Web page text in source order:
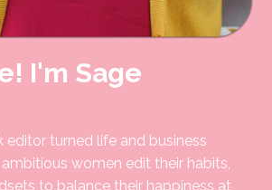
I'm Sage
editor turned life and business
women edit their habits,
to balance their happiness at